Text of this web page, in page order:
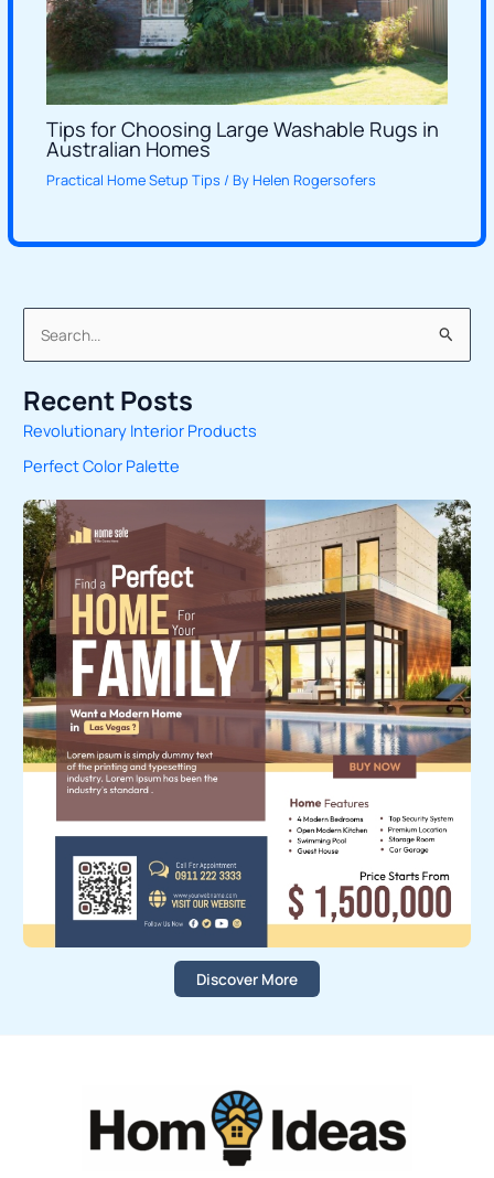
Tips for Choosing Large Washable Rugs in
Australian Homes
Practical Home Setup Tips / ByHelen Rogersofers
a
r
c
h
f
o
r
:
Recent Posts
Revolutionary Interior Products
Perfect Color Palette
Discover More